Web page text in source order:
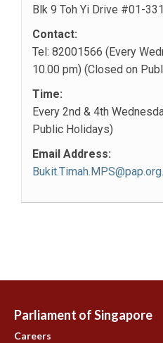
Blk 9 Toh Yi Drive #01-
Contact:
Tel: 82001566 (Every
10.00 pm) (Closed on
Time:
Every 2nd & 4th
Public Holidays)
Email Address:
Parliament of Singapore
Careers